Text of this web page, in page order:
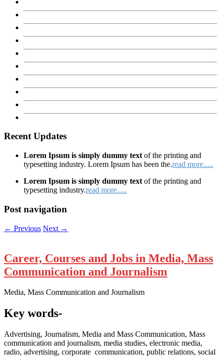
Recent Updates
Lorem Ipsum is simply dummy text of the printing and
typesetting industry. Lorem Ipsum has been the.read more.....
Lorem Ipsum is simply dummy text of the printing and
typesetting industry.read more.....
Post navigation
← Previous Next →
Career, Courses and Jobs in Media, Mass
Communication and Journalism
Media, Mass Communication and Journalism
Key words-
Advertising, Journalism, Media and Mass Communication, Mass
communication and journalism, media studies, electronic media,
radio, advertising, corporate communication, public relations, social